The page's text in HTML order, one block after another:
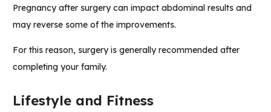
Pregnancy after surgery can impact abdominal results and
may reverse some of the improvements.
For this reason, surgery is generally recommended after
completing your family.
Lifestyle and Fitness